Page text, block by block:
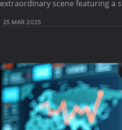
extraordinary scene featuring a
25 MAR 2025